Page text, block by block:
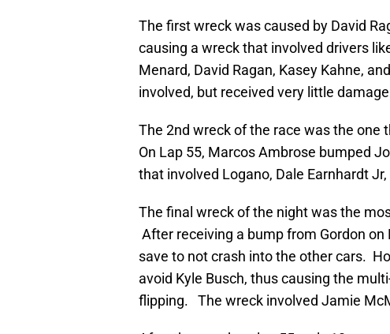
The first wreck was caused by David
causing a wreck that involved drivers
Menard, David Ragan, Kasey Kahne,
involved, but received very little
The 2nd wreck of the race was the one
On Lap 55, Marcos Ambrose bumped
that involved Logano, Dale Earnhardt
The final wreck of the night was the
After receiving a bump from Gordon
save to not crash into the other cars.
avoid Kyle Busch, thus causing the
flipping. The wreck involved Jamie